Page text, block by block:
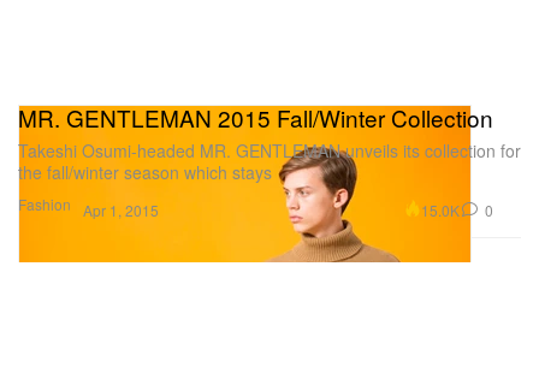
Fashion
MR. GENTLEMAN 2015 Fall/Winter Collection
Takeshi Osumi-headed MR. GENTLEMAN unveils its collection for
the fall/winter season which stays
Apr 1, 2015 15.0K 0